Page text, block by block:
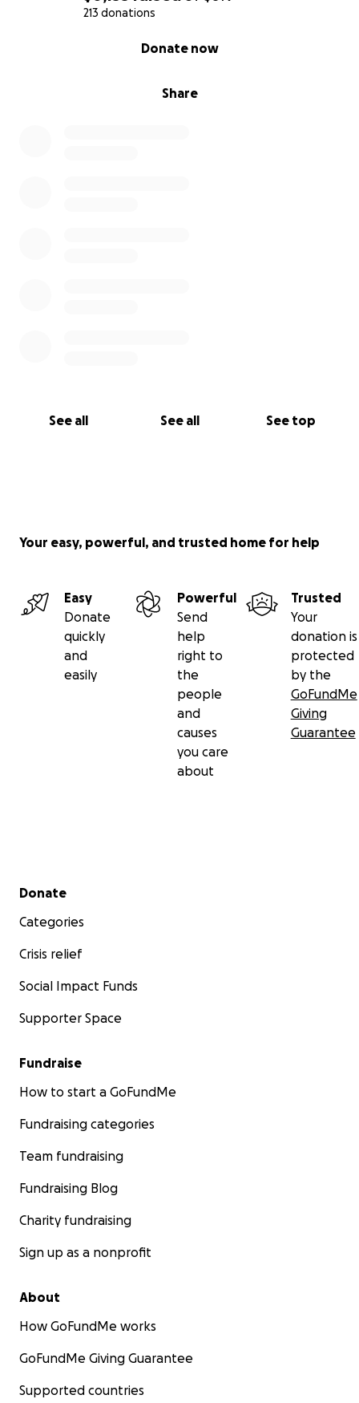
213 donations
Share
Donate now
See all See all See top
Your easy, powerful, and trusted home for help
Easy
Donate
quickly
and
easily
Powerful
Send
help
right to
the
people
and
causes
you care
about
Trusted
Your
donation is
protected
by the
GoFundMe
Giving
Guarantee
Secondary menu
Donate
Categories
Crisis relief
Social Impact Funds
Supporter Space
Fundraise
How to start a GoFundMe
Fundraising categories
Team fundraising
Fundraising Blog
Charity fundraising
Sign up as a nonprofit
About
How GoFundMe works
GoFundMe Giving Guarantee
Supported countries